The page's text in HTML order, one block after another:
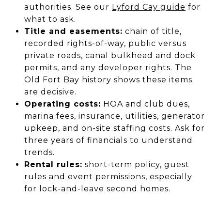
authorities. See our Lyford Cay guide for
what to ask.
Title and easements: chain of title,
recorded rights-of-way, public versus
private roads, canal bulkhead and dock
permits, and any developer rights. The
Old Fort Bay history shows these items
are decisive.
Operating costs: HOA and club dues,
marina fees, insurance, utilities, generator
upkeep, and on-site staffing costs. Ask for
three years of financials to understand
trends.
Rental rules: short-term policy, guest
rules and event permissions, especially
for lock-and-leave second homes.